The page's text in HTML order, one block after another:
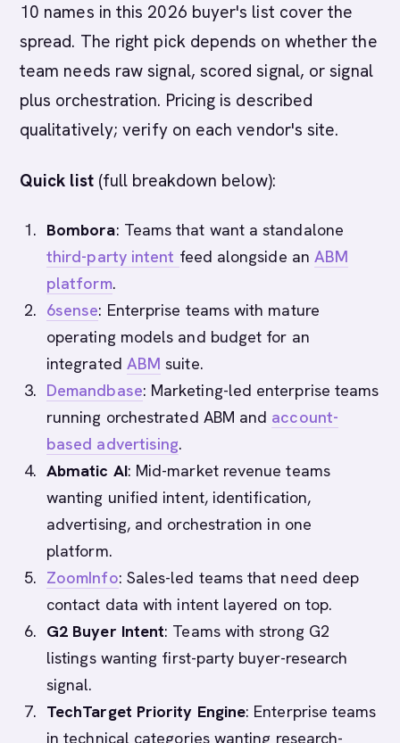
10 names in this 2026 buyer's list cover the
spread. The right pick depends on whether the
team needs raw signal, scored signal, or signal
plus orchestration. Pricing is described
qualitatively; verify on each vendor's site.
Quick list(full breakdown below):
Bombora: Teams that want a standalone
third-party intent feed alongside an ABM
platform.
6sense: Enterprise teams with mature
operating models and budget for an
integrated ABM suite.
Demandbase: Marketing-led enterprise teams
running orchestrated ABM and account-
based advertising.
Abmatic AI: Mid-market revenue teams
wanting unified intent, identification,
advertising, and orchestration in one
platform.
ZoomInfo: Sales-led teams that need deep
contact data with intent layered on top.
G2 Buyer Intent: Teams with strong G2
listings wanting first-party buyer-research
signal.
TechTarget Priority Engine: Enterprise teams
in technical categories wanting research-